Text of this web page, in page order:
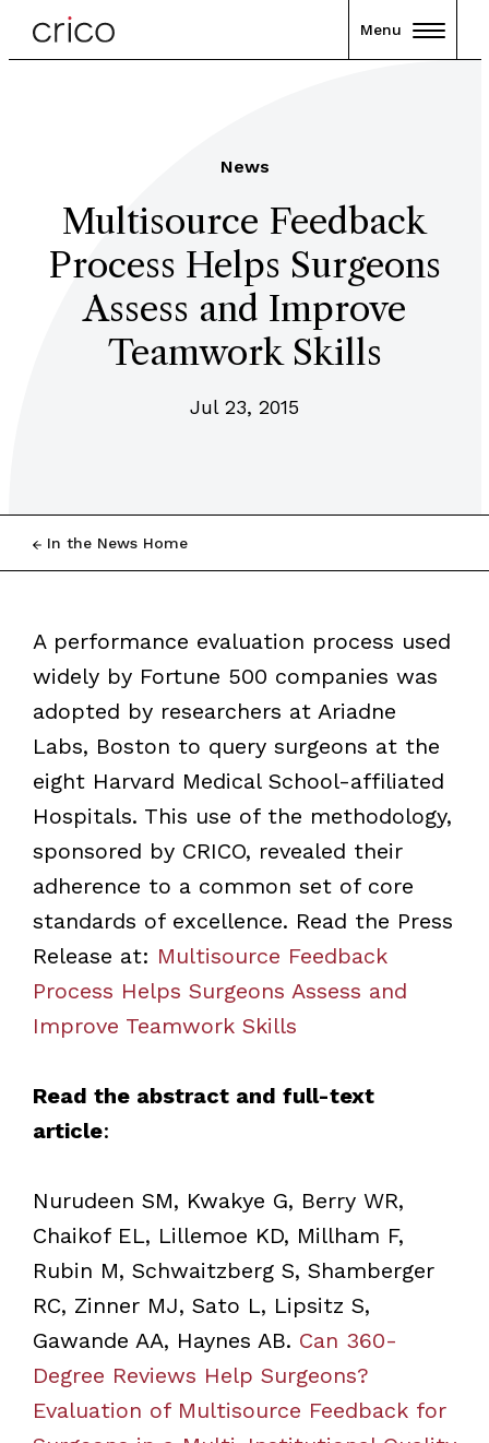
Menu
News
Multisource Feedback
Process Helps Surgeons
Assess and Improve
Teamwork Skills
Jul 23, 2015
In the News Home
A performance evaluation process used
widely by Fortune 500 companies was
adopted by researchers at Ariadne
Labs, Boston to query surgeons at the
eight Harvard Medical School-affiliated
Hospitals. This use of the methodology,
sponsored by CRICO, revealed their
adherence to a common set of core
standards of excellence. Read the Press
Release at: Multisource Feedback
Process Helps Surgeons Assess and
Improve Teamwork Skills
Read the abstract and full-text
article:
Nurudeen SM, Kwakye G, Berry WR,
Chaikof EL, Lillemoe KD, Millham F,
Rubin M, Schwaitzberg S, Shamberger
RC, Zinner MJ, Sato L, Lipsitz S,
Gawande AA, Haynes AB. Can 360-
Degree Reviews Help Surgeons?
Evaluation of Multisource Feedback for